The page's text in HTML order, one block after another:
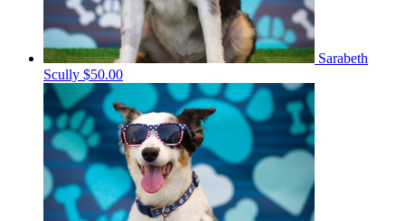
Sarabeth
Scully $50.00